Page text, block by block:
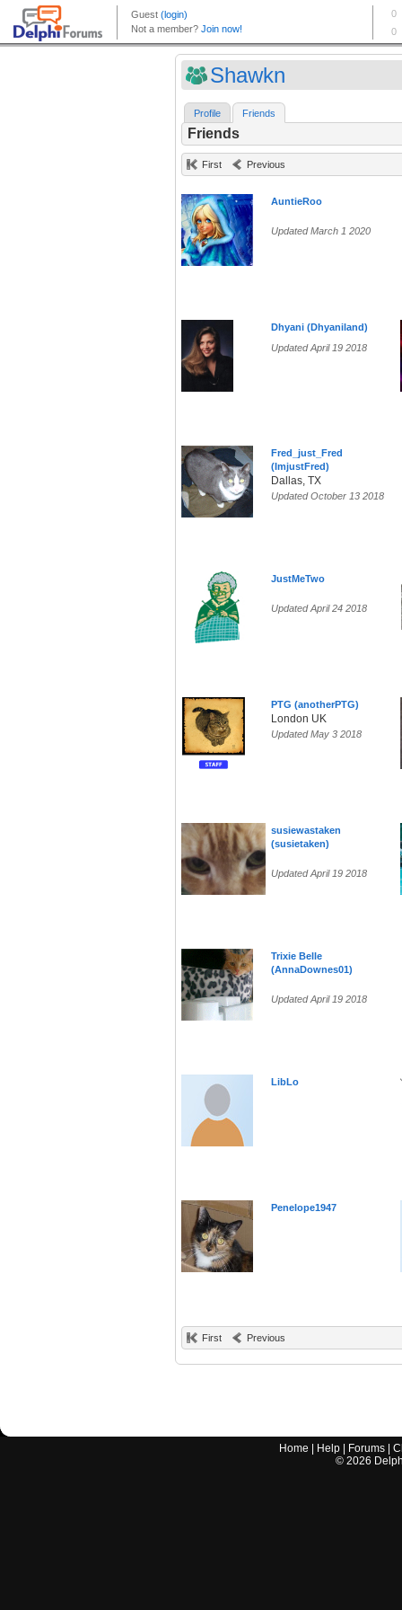
Shawkn
Profile Friends
Friends
First Previous
AuntieRoo
Updated March 1 2020
Dhyani (Dhyaniland)
Updated April 19 2018
Fred_just_Fred
(ImjustFred)
Dallas, TX
Updated October 13 2018
JustMeTwo
Updated April 24 2018
PTG (anotherPTG)
London UK
Updated May 3 2018
susiewastaken
(susietaken)
Updated April 19 2018
Trixie Belle
(AnnaDownes01)
Updated April 19 2018
LibLo
Penelope1947
First Previous
Home Help Forums |
© 2026